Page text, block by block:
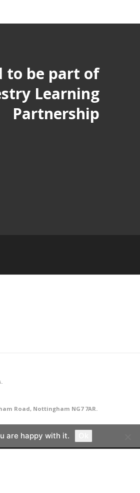
to be part of
Learning
Partnership
Road, Nottingham NG7 7AR.
are happy with it.